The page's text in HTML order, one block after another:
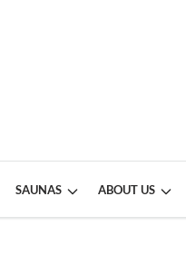
SAUNAS ABOUT US